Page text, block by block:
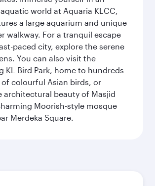
world at Aquaria KLCC,
a large aquarium and unique
walkway. For a tranquil escape
paced city, explore the serene
You can also visit the
KL Bird Park, home to hundreds
colourful Asian birds, or
architectural beauty of Masjid
Moorish-style mosque
Merdeka Square.